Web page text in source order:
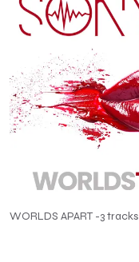
WORLDS APART -3 tracks